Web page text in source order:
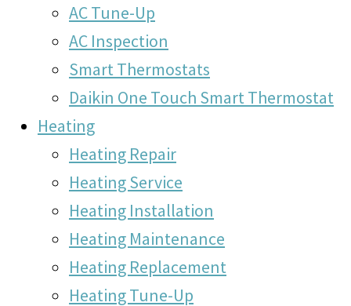
AC Tune-Up
AC Inspection
Smart Thermostats
Daikin One Touch Smart Thermostat
Heating
Heating Repair
Heating Service
Heating Installation
Heating Maintenance
Heating Replacement
Heating Tune-Up